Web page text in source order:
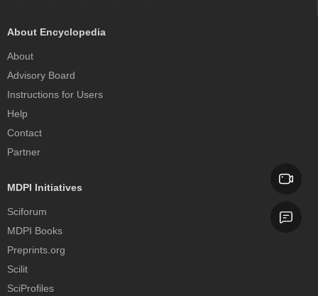
About Encyclopedia
About
Advisory Board
Instructions for Users
Help
Contact
Partner
MDPI Initiatives
Sciforum
MDPI Books
Preprints.org
Scilit
SciProfiles